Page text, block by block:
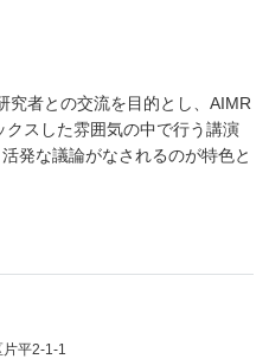
究者との交流を目的とし、AIMR
スした雰囲気の中で行う講演
発な議論がなされるのが特色と
平2-1-1